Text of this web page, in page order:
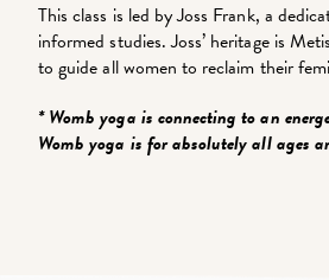
This class is led by Joss Frank, a
informed studies. Joss’ heritage is
to guide all women to reclaim their
* Womb yoga is connecting to an
Womb yoga is for absolutely all ages